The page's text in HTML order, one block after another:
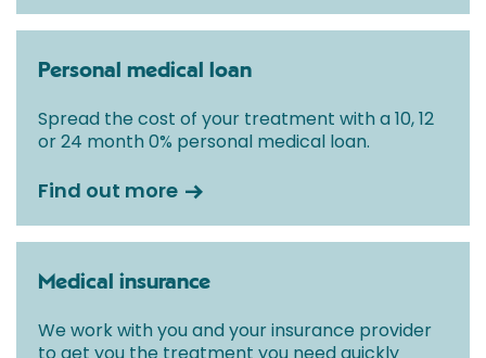
Personal medical loan
Spread the cost of your treatment with a 10, 12
or 24 month 0% personal medical loan.
Find out more
Medical insurance
We work with you and your insurance provider
to get you the treatment you need quickly